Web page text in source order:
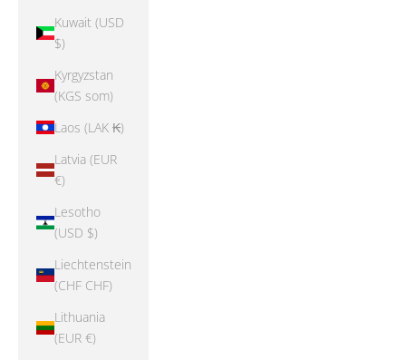
Kuwait (USD
$)
Kyrgyzstan
(KGS som)
Laos (LAK ₭)
Latvia (EUR
€)
Lesotho
(USD $)
Liechtenstein
(CHF CHF)
Lithuania
(EUR €)